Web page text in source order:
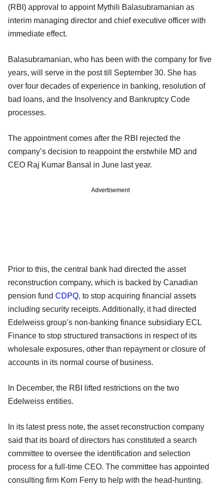
(RBI) approval to appoint Mythili Balasubramanian as
interim managing director and chief executive officer with
immediate effect.
Balasubramanian, who has been with the company for five
years, will serve in the post till September 30. She has
over four decades of experience in banking, resolution of
bad loans, and the Insolvency and Bankruptcy Code
processes.
The appointment comes after the RBI rejected the
company’s decision to reappoint the erstwhile MD and
CEO Raj Kumar Bansal in June last year.
Advertisement
Prior to this, the central bank had directed the asset
reconstruction company, which is backed by Canadian
pension fund CDPQ, to stop acquiring financial assets
including security receipts. Additionally, it had directed
Edelweiss group’s non-banking finance subsidiary ECL
Finance to stop structured transactions in respect of its
wholesale exposures, other than repayment or closure of
accounts in its normal course of business.
In December, the RBI lifted restrictions on the two
Edelweiss entities.
In its latest press note, the asset reconstruction company
said that its board of directors has constituted a search
committee to oversee the identification and selection
process for a full-time CEO. The committee has appointed
consulting firm Korn Ferry to help with the head-hunting.